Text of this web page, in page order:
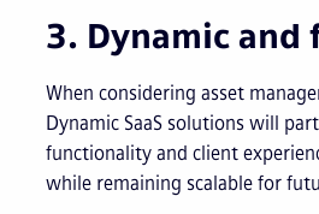
3. Dynamic
When considering asset
Dynamic SaaS solutions will
functionality and client
while remaining scalable for